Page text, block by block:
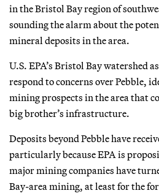
in the Bristol Bay region of
sounding the alarm about the
mineral deposits in the area.
U.S. EPA’s Bristol Bay watershed
respond to concerns over Pebble,
mining prospects in the area that
big brother’s infrastructure.
Deposits beyond Pebble have
particularly because EPA is
major mining companies have
Bay-area mining, at least for the